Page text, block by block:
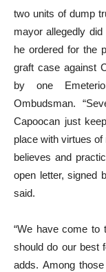
two units of dump
mayor allegedly
he ordered for the
graft case against
by one
Ombudsman.
Capoocan just
place with virtues
believes and
open letter, signed
said.
“We have come to
should do our best
adds. Among